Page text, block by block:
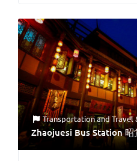
TransportationandTravel
Zhaojuesi Bus Station 昭